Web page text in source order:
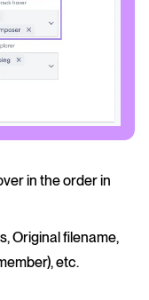
in the order in
Original filename,
etc.